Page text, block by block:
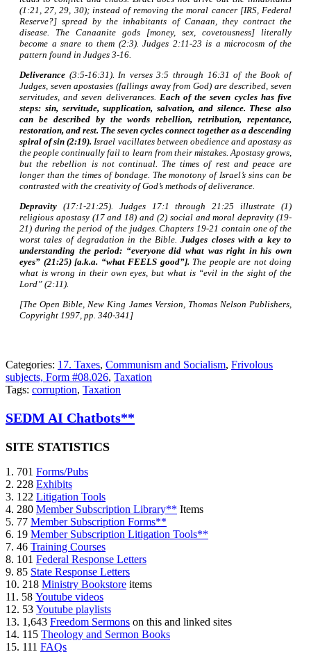
(1:21, 27, 29, 30); instead of removing the moral cancer [IRS, Federal
Reserve?] spread by the inhabitants of Canaan, they contract the
disease. The Canaanite gods [money, sex, covetousness] literally
become a snare to them (2:3). Judges 2:11-23 is a microcosm of the
pattern found in Judges 3-16.
Deliverance (3:5-16:31). In verses 3:5 through 16:31 of the Book of
Judges, seven apostasies (fallings away from God) are described, seven
servitudes, and seven deliverances. Each of the seven cycles has five
steps: sin, servitude, supplication, salvation, and silence. These also
can be described by the words rebellion, retribution, repentance,
restoration, and rest. The seven cycles connect together as a descending
spiral of sin (2:19). Israel vacillates between obedience and apostasy as
the people continually fail to learn from their mistakes. Apostasy grows,
but the rebellion is not continual. The times of rest and peace are
longer than the times of bondage. The monotony of Israel’s sins can be
contrasted with the creativity of God’s methods of deliverance.
Depravity (17:1-21:25). Judges 17:1 through 21:25 illustrate (1)
religious apostasy (17 and 18) and (2) social and moral depravity (19-
21) during the period of the judges. Chapters 19-21 contain one of the
worst tales of degradation in the Bible. Judges closes with a key to
understanding the period: “everyone did what was right in his own
eyes” (21:25) [a.k.a. “what FEELS good”]. The people are not doing
what is wrong in their own eyes, but what is “evil in the sight of the
Lord” (2:11).
[The Open Bible, New King James Version, Thomas Nelson Publishers,
Copyright 1997, pp. 340-341]
Categories: 17. Taxes, Communism and Socialism, Frivolous
subjects, Form #08.026, Taxation
Tags: corruption, Taxation
SEDM AI Chatbots**
SITE STATISTICS
1. 701 Forms/Pubs
2. 228 Exhibits
3. 122 Litigation Tools
4. 280 Member Subscription Library** Items
5. 77 Member Subscription Forms**
6. 19 Member Subscription Litigation Tools**
7. 46 Training Courses
8. 101 Federal Response Letters
9. 85 State Response Letters
10. 218 Ministry Bookstore items
11. 58 Youtube videos
12. 53 Youtube playlists
13. 1,643 Freedom Sermons on this and linked sites
14. 115 Theology and Sermon Books
15. 111 FAQs